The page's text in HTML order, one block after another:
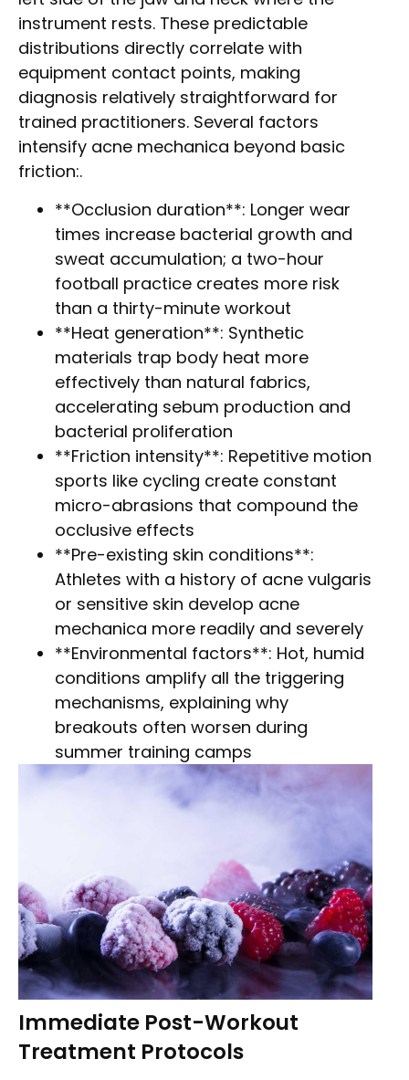
instrument rests. These predictable
distributions directly correlate with
equipment contact points, making
diagnosis relatively straightforward for
trained practitioners. Several factors
intensify acne mechanica beyond basic
friction:.
**Occlusion duration**: Longer wear
times increase bacterial growth and
sweat accumulation; a two-hour
football practice creates more risk
than a thirty-minute workout
**Heat generation**: Synthetic
materials trap body heat more
effectively than natural fabrics,
accelerating sebum production and
bacterial proliferation
**Friction intensity**: Repetitive motion
sports like cycling create constant
micro-abrasions that compound the
occlusive effects
**Pre-existing skin conditions**:
Athletes with a history of acne vulgaris
or sensitive skin develop acne
mechanica more readily and severely
**Environmental factors**: Hot, humid
conditions amplify all the triggering
mechanisms, explaining why
breakouts often worsen during
summer training camps
Immediate Post-Workout
Treatment Protocols